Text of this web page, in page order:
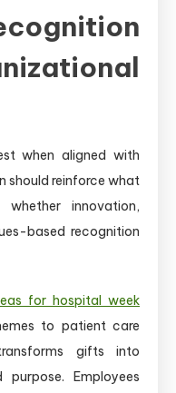
when aligned with
should reinforce what
innovation,
based recognition
for hospital week
to patient care
gifts into
Employees